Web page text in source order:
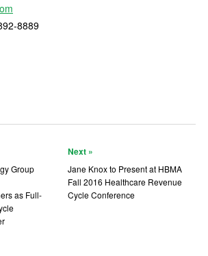
8889
Group
as Full-
Next »
Jane Knox to Present at HBMA
Fall 2016 Healthcare Revenue
Cycle Conference